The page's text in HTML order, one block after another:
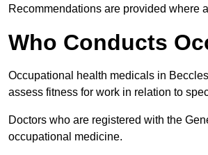
Recommendations are provided where
Who Conducts
Occupational health medicals in
assess fitness for work in relation to
Doctors who are registered with the
occupational medicine.